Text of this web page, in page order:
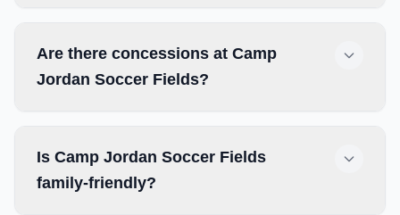
Are there concessions at Camp
Jordan Soccer Fields?
Is Camp Jordan Soccer Fields
family-friendly?